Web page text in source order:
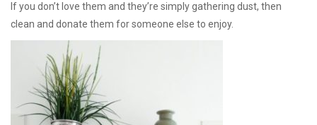
If you don’t love them and they’re simply gathering dust, then
clean and donate them for someone else to enjoy.